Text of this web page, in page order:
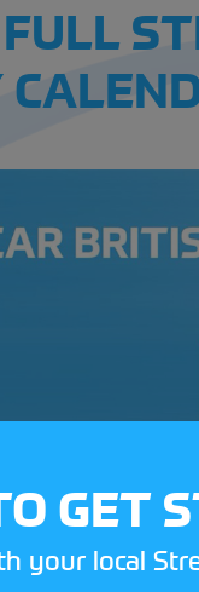
GET
your local